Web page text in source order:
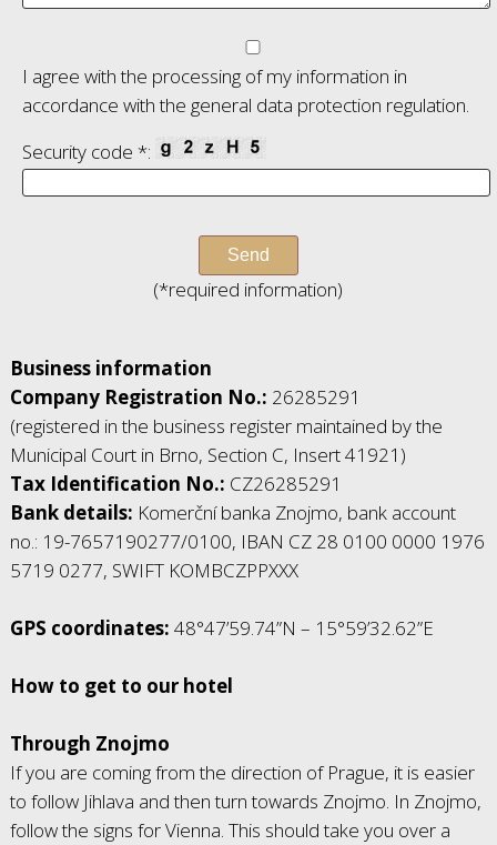
I agree with the processing of my information in
accordance with the general data protection regulation.
Security code *:
(*required information)
Business information
Company Registration No.: 26285291
(registered in the business register maintained by the
Municipal Court in Brno, Section C, Insert 41921)
Tax Identification No.: CZ26285291
Bank details: Komerční banka Znojmo, bank account
no.: 19-7657190277/0100, IBAN CZ 28 0100 0000 1976
5719 0277, SWIFT KOMBCZPPXXX
GPS coordinates: 48°47’59.74”N – 15°59’32.62”E
How to get to our hotel
Through Znojmo
If you are coming from the direction of Prague, it is easier
to follow Jihlava and then turn towards Znojmo. In Znojmo,
follow the signs for Vienna. This should take you over a